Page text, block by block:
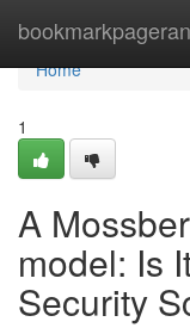
Home
Home
1
A
model: Is
Security